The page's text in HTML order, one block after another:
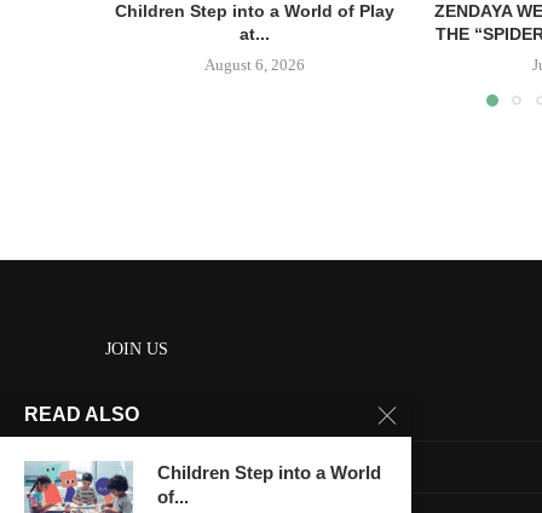
Children Step into a World of Play
at...
August 6, 2026
ZENDAYA
THE
JOIN US
About us
Contact us
READ ALSO
Children Step into a World
of...